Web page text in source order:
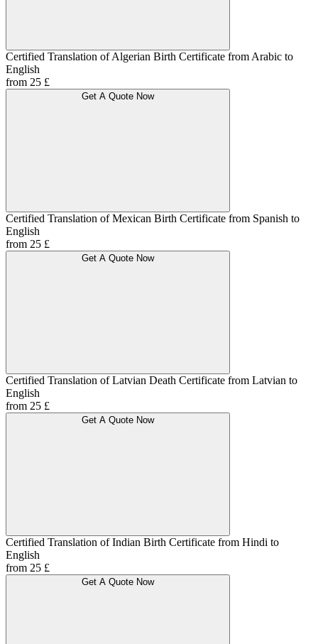
Certified Translation of Algerian Birth Certificate from Arabic to
English
from 25 £
Get A Quote Now
Certified Translation of Mexican Birth Certificate from Spanish to
English
from 25 £
Get A Quote Now
Certified Translation of Latvian Death Certificate from Latvian to
English
from 25 £
Get A Quote Now
Certified Translation of Indian Birth Certificate from Hindi to
English
from 25 £
Get A Quote Now